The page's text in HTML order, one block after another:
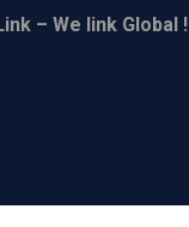
– We link Global !